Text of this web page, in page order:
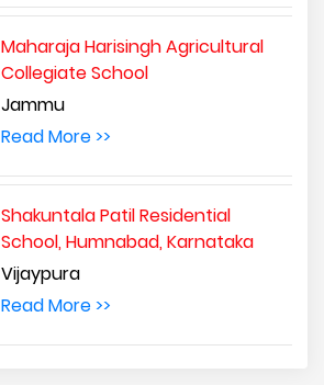
Maharaja Harisingh Agricultural
Collegiate School
Jammu
Read More >>
Shakuntala Patil Residential
School, Humnabad, Karnataka
Vijaypura
Read More >>